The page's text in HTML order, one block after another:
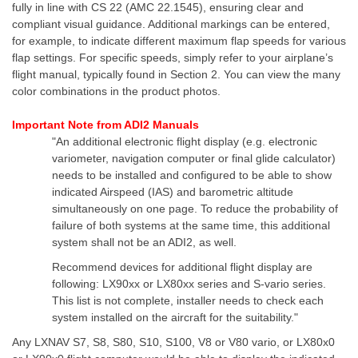
fully in line with CS 22 (AMC 22.1545), ensuring clear and
compliant visual guidance. Additional markings can be entered,
for example, to indicate different maximum flap speeds for various
flap settings. For specific speeds, simply refer to your airplane’s
flight manual, typically found in Section 2. You can view the many
color combinations in the product photos.
Important Note from ADI2 Manuals
"An additional electronic flight display (e.g. electronic
variometer, navigation computer or final glide calculator)
needs to be installed and configured to be able to show
indicated Airspeed (IAS) and barometric altitude
simultaneously on one page. To reduce the probability of
failure of both systems at the same time, this additional
system shall not be an ADI2, as well.
Recommend devices for additional flight display are
following: LX90xx or LX80xx series and S-vario series.
This list is not complete, installer needs to check each
system installed on the aircraft for the suitability."
Any LXNAV S7, S8, S80, S10, S100, V8 or V80 vario, or LX80x0